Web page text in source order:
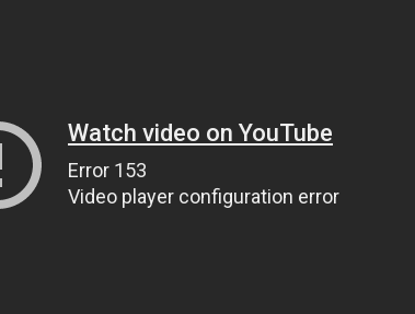
Watch video on YouTube
Error 153
Video player configuration error